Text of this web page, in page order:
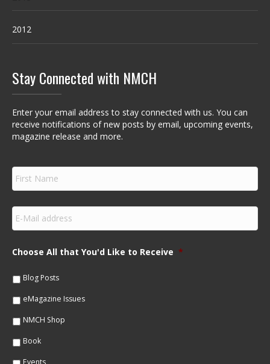
2012
Stay Connected with NMCH
Enter your email address to stay connected with us. You can
receive notifications of new posts by email, upcoming events,
magazine release and more.
F
r
s
N
m
e
E
m
a
lChoose All that You'd Like to Receive *
Blog Posts
eMagazine Issues
NMCH Shop
Book
Events